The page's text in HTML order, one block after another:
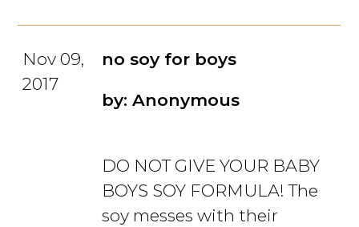
Nov 09,
2017
no soy for boys
by: Anonymous
DO NOT GIVE YOUR BABY
BOYS SOY FORMULA! The
soy messes with their